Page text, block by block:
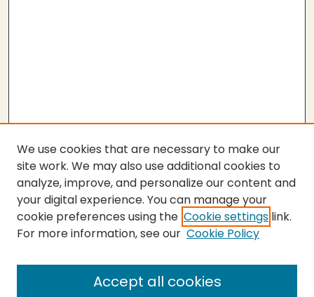
SEARCH
Enter search terms:
We use cookies that are necessary to make our
site work. We may also use additional cookies to
analyze, improve, and personalize our content and
your digital experience. You can manage your
cookie preferences using the Cookie settings link.
For more information, see our Cookie Policy
Accept all cookies